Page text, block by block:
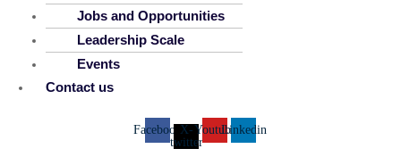
Jobs and Opportunities
Leadership Scale
Events
Contact us
FacebookX-
twitter
YoutubeLinkedin